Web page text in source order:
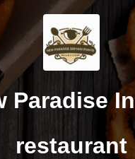
Paradise
restaurant